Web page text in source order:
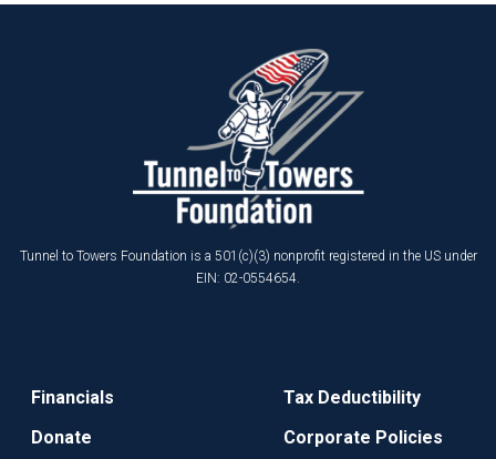
Tunnel to Towers Foundation is a 501(c)(3) nonprofit registered in the US under
EIN: 02-0554654.
Financials
Donate
Tax Deductibility
Corporate Policies